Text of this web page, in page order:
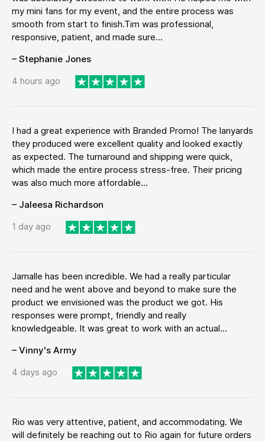
my mini fans for my event, and the entire process was
smooth from start to finish.Tim was professional,
responsive, patient, and made sure...
– Stephanie Jones
4 hours ago
I had a great experience with Branded Promo! The lanyards
they produced were excellent quality and looked exactly
as expected. The turnaround and shipping were quick,
which made the entire process stress-free. Their pricing
was also much more affordable...
– Jaleesa Richardson
1 day ago
Jamalle has been incredible. We had a really particular
need and he went above and beyond to make sure the
product we envisioned was the product we got. His
responses were prompt, friendly and really
knowledgeable. It was great to work with an actual...
– Vinny's Army
4 days ago
Rio was very attentive, patient, and accommodating. We
will definitely be reaching out to Rio again for future orders